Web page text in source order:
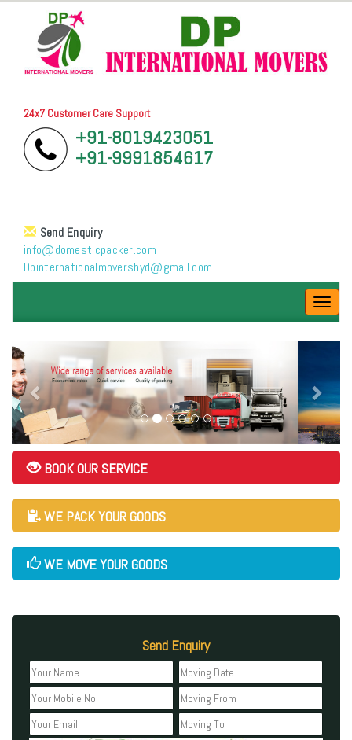
24x7 Customer Care Support
+91-8019423051
+91-9991854617
Send Enquiry
info@domesticpacker.com
Dpinternationalmovershyd@gmail.com
BOOK OUR SERVICE
WE PACK YOUR GOODS
WE MOVE YOUR GOODS
Send Enquiry